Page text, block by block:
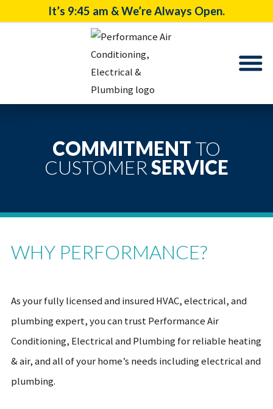
It’s 9:45 am & We’re Always Open.
COMMITMENT TO
CUSTOMERSERVICE
WHY PERFORMANCE?
As your fully licensed and insured HVAC, electrical, and
plumbing expert, you can trust Performance Air
Conditioning, Electrical and Plumbing for reliable heating
& air, and all of your home’s needs including electrical and
plumbing.